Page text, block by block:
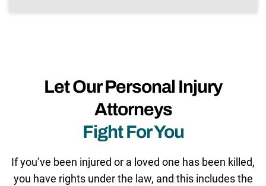
Let Our Personal Injury
Attorneys
Fight For You
If you’ve been injured or a loved one has been killed,
you have rights under the law, and this includes the